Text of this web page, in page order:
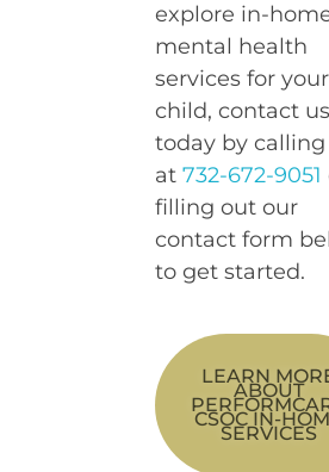
explore in-
mental health
services for your
child, contact us
today by calling
at 732-672-9051
filling out our
contact form
to get started.
LEARN
ABOUT
CSOC IN-
SERVICES